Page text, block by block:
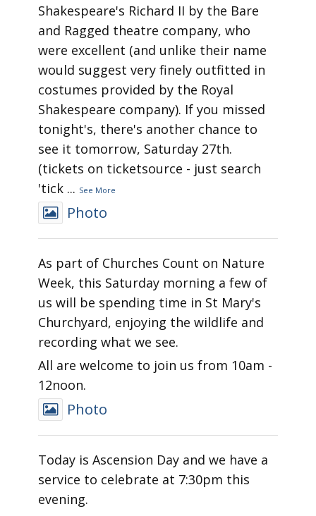
Shakespeare's Richard II by the Bare
and Ragged theatre company, who
were excellent (and unlike their name
would suggest very finely outfitted in
costumes provided by the Royal
Shakespeare company). If you missed
tonight's, there's another chance to
see it tomorrow, Saturday 27th.
(tickets on ticketsource - just search
'tick ... See More
Photo
As part of Churches Count on Nature
Week, this Saturday morning a few of
us will be spending time in St Mary's
Churchyard, enjoying the wildlife and
recording what we see.
All are welcome to join us from 10am -
12noon.
Photo
Today is Ascension Day and we have a
service to celebrate at 7:30pm this
evening.